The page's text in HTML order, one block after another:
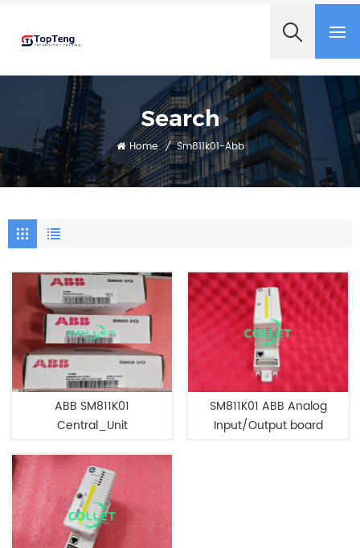
Search
Home / Sm811k01-Abb
ABB SM811K01
Central_Unit
SM811K01 ABB Analog
Input/Output board